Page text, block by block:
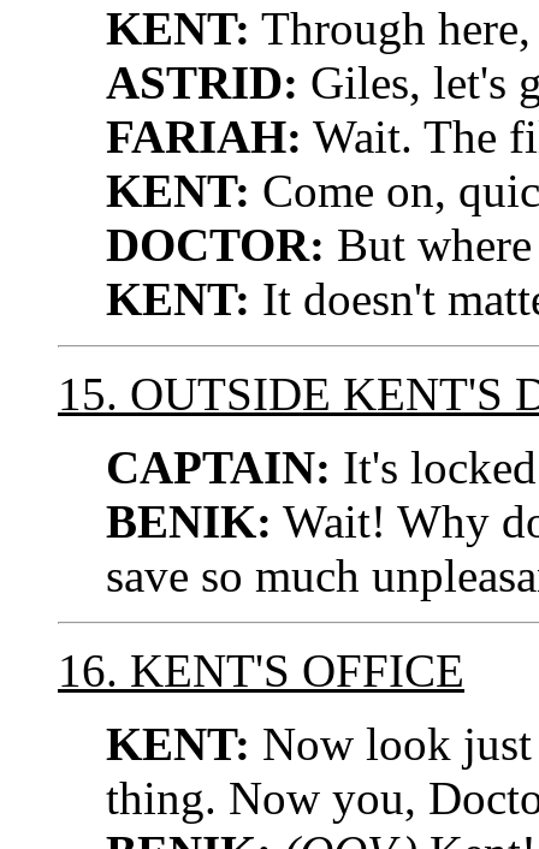
KENT: Through
ASTRID: Giles, let's
FARIAH: Wait. The
KENT: Come on,
DOCTOR: But
KENT: It doesn't
15. OUTSIDE KENT'S
CAPTAIN: It's
BENIK: Wait! Why
save so much
16. KENT'S OFFICE
KENT: Now look
thing. Now you,